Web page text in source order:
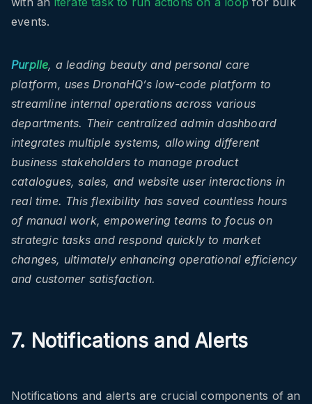
events.
Purplle, a leading beauty and personal care
platform, uses DronaHQ’s low-code platform to
streamline internal operations across various
departments. Their centralized admin dashboard
integrates multiple systems, allowing different
business stakeholders to manage product
catalogues, sales, and website user interactions in
real time. This flexibility has saved countless hours
of manual work, empowering teams to focus on
strategic tasks and respond quickly to market
changes, ultimately enhancing operational efficiency
and customer satisfaction.
7. Notifications and Alerts
Notifications and alerts are crucial components of an